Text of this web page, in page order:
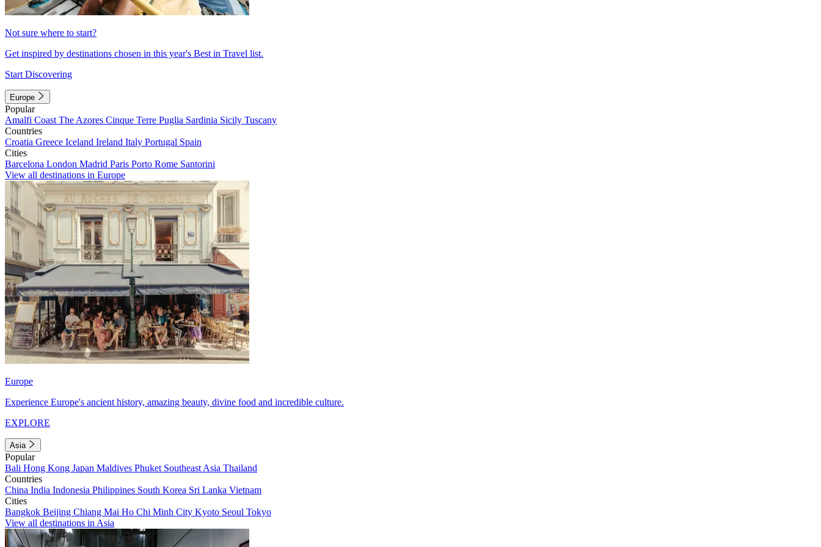
Not sure where to start?
Get inspired by destinations chosen in this year's Best in Travel list.
Start Discovering
Europe
Popular
Amalfi Coast The Azores Cinque Terre Puglia Sardinia Sicily Tuscany
Countries
Croatia Greece Iceland Ireland Italy Portugal Spain
Cities
Barcelona London Madrid Paris Porto Rome Santorini
View all destinations in Europe
Europe
Experience Europe's ancient history, amazing beauty, divine food and incredible culture.
EXPLORE
Asia
Popular
Bali Hong Kong Japan Maldives Phuket Southeast Asia Thailand
Countries
China India Indonesia Philippines South Korea Sri Lanka Vietnam
Cities
Bangkok Beijing Chiang Mai Ho Chi Minh City Kyoto Seoul Tokyo
View all destinations in Asia